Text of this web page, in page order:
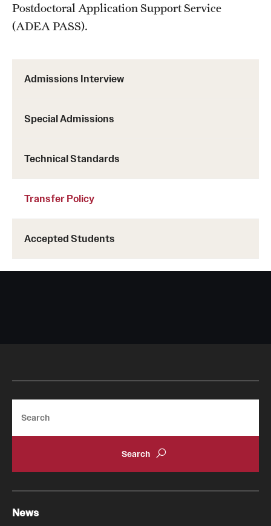
Continuing Medical Education
MD/PhD Dual Degree
Admissions
Research
Resources for Researchers
Office of Strategic Partnership in Health, Education and
Resources
Admissions Interview
Special Admissions
Technical Standards
Transfer Policy
Accepted Students
Postdoctoral Application Support Service
(ADEA PASS).
News